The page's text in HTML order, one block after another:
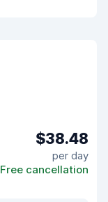
$38.48
per day
Free cancellation